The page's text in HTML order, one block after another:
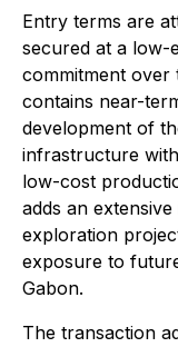
Entry terms are
secured at a low-
commitment over
contains near-
development of
infrastructure
low-cost
adds an
exploration
exposure to
Gabon.
The transaction